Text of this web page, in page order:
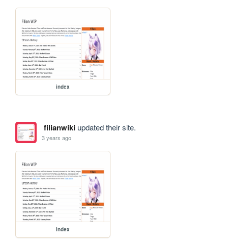
index
filianwikiupdated their site.
3 years ago
index